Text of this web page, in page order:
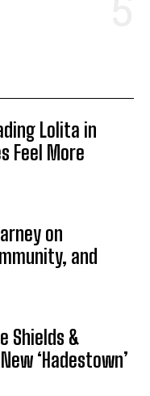
Lolita in
Feel More
on
and
Shields &
‘Hadestown’